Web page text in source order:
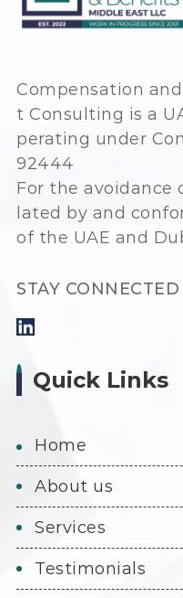
Compensation
t Consulting is a
perating under
92444
For the avoidance
lated by and
of the UAE and
STAY CONNECTED
Quick Links
home
about us
services
testimonials